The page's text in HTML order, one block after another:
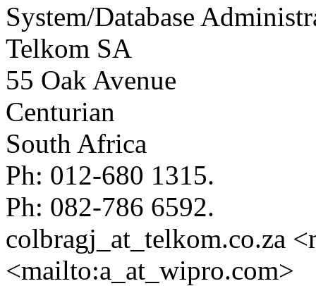
System/Database
Telkom SA
55 Oak Avenue
Centurian
South Africa
Ph: 012-680 1315.
Ph: 082-786 6592.
colbragj_at_telkom.co.za
<mailto:a_at_wipro.com>